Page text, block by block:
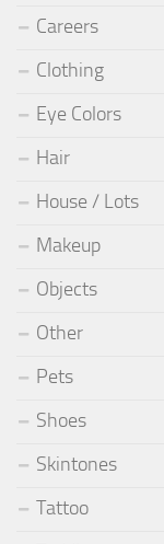
Careers
Clothing
Eye Colors
Hair
House / Lots
Makeup
Objects
Other
Pets
Shoes
Skintones
Tattoo